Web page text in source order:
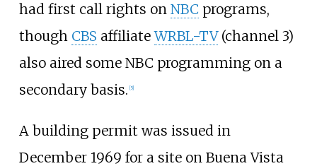
had first call rights on NBC programs,
though CBS affiliateWRBL-TV(channel 3)
also aired some NBC programming on a
secondary basis. 5]
A building permit was issued in
December 1969 for a site on Buena Vista